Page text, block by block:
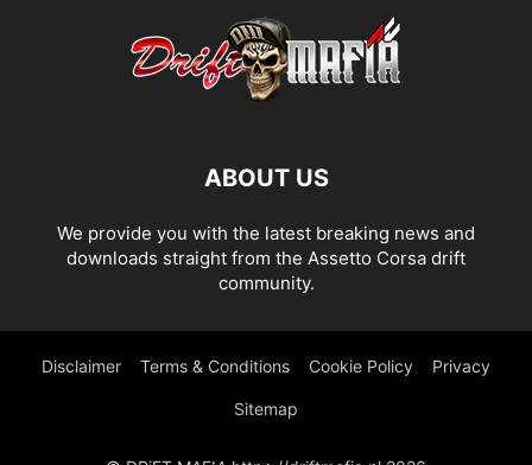
ABOUT US
We provide you with the latest breaking news and
downloads straight from the Assetto Corsa drift
community.
Disclaimer Terms & Conditions Cookie Policy Privacy
Sitemap